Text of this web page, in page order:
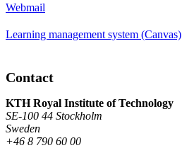
Webmail
Learning management system (Canvas)
Contact
KTH Royal Institute of Technology
SE-100 44 Stockholm
Sweden
+46 8 790 60 00